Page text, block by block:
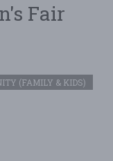
Fair
(FAMILY & KIDS)